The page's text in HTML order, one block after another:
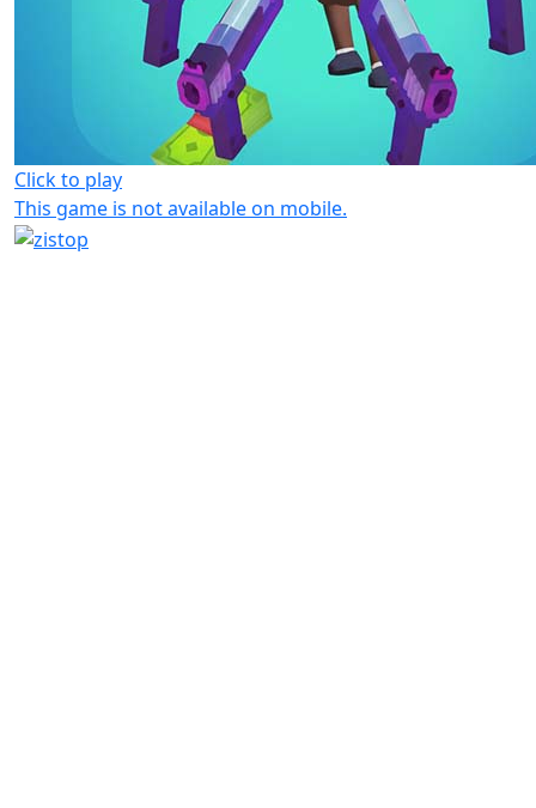
Click to play
This game is not available on mobile.